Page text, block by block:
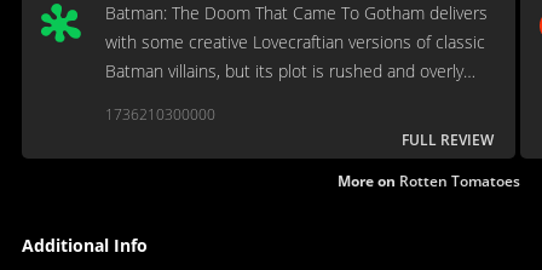
Batman: The Doom That Came To Gotham delivers
with some creative Lovecraftian versions of classic
Batman villains, but its plot is rushed and overly
1736210300000
FULL REVIEW
More on Rotten Tomatoes
Additional Info